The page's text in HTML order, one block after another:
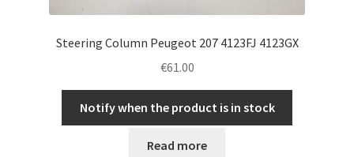
Steering Column Peugeot 207 4123FJ 4123GX
€61.00
Notify when the product is in stock
Read more